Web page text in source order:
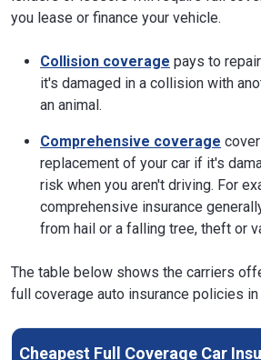
you lease or finance your vehicle.
Collision coverage pays to
it's damaged in a collision with
an animal.
Comprehensive coverage
replacement of your car if it's
risk when you aren't driving. For
comprehensive insurance
from hail or a falling tree, theft or
The table below shows the carriers
full coverage auto insurance policies in
Cheapest Full Coverage Car